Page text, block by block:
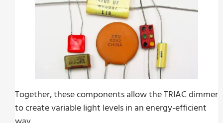
Together, these components allow the TRIAC dimmer
to create variable light levels in an energy-efficient